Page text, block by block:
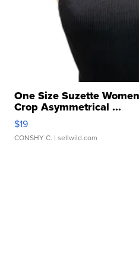
One Size Suzette
Crop Asymmetrical ...
$19
CONSHY C. | sellwild.com